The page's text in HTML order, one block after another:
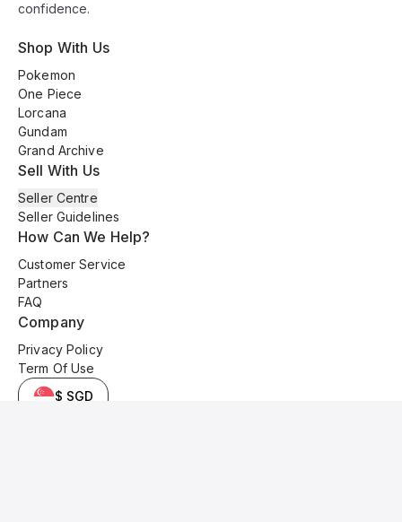
confidence.
Shop With Us
Pokemon
One Piece
Lorcana
Gundam
Grand Archive
Sell With Us
Seller Centre
Seller Guidelines
How Can We Help?
Customer Service
Partners
FAQ
Company
Privacy Policy
Term Of Use
$ SGD